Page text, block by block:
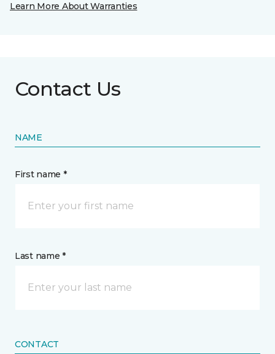
Learn More About Warranties
Contact Us
NAME
First name *
Last name *
CONTACT